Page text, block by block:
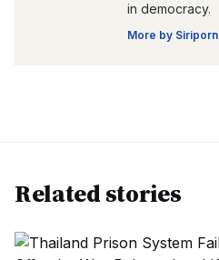
in democracy.
More by Siriporn
Related stories